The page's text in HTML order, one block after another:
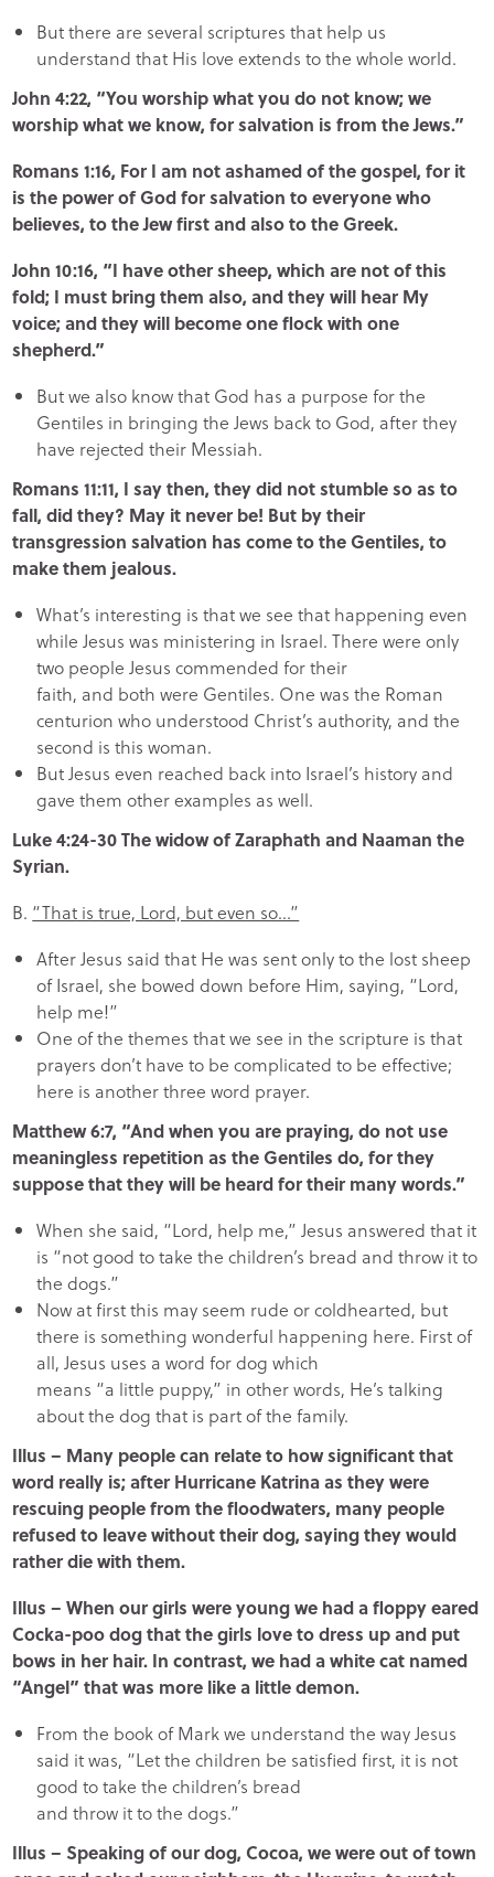
But there are several scriptures that help us
understand that His love extends to the whole world.
John 4:22, “You worship what you do not know; we
worship what we know, for salvation is from the Jews.”
Romans 1:16, For I am not ashamed of the gospel, for it
is the power of God for salvation to everyone who
believes, to the Jew first and also to the Greek.
John 10:16, “I have other sheep, which are not of this
fold; I must bring them also, and they will hear My
voice; and they will become one flock with one
shepherd.”
But we also know that God has a purpose for the
Gentiles in bringing the Jews back to God, after they
have rejected their Messiah.
Romans 11:11, I say then, they did not stumble so as to
fall, did they? May it never be! But by their
transgression salvation has come to the Gentiles, to
make them jealous.
What’s interesting is that we see that happening even
while Jesus was ministering in Israel. There were only
two people Jesus commended for their
faith, and both were Gentiles. One was the Roman
centurion who understood Christ’s authority, and the
second is this woman.
But Jesus even reached back into Israel’s history and
gave them other examples as well.
Luke 4:24-30 The widow of Zaraphath and Naaman the
Syrian.
B. “That is true, Lord, but even so…”
After Jesus said that He was sent only to the lost sheep
of Israel, she bowed down before Him, saying, “Lord,
help me!”
One of the themes that we see in the scripture is that
prayers don’t have to be complicated to be effective;
here is another three word prayer.
Matthew 6:7, “And when you are praying, do not use
meaningless repetition as the Gentiles do, for they
suppose that they will be heard for their many words.”
When she said, “Lord, help me,” Jesus answered that it
is “not good to take the children’s bread and throw it to
the dogs.”
Now at first this may seem rude or coldhearted, but
there is something wonderful happening here. First of
all, Jesus uses a word for dog which
means “a little puppy,” in other words, He’s talking
about the dog that is part of the family.
Illus – Many people can relate to how significant that
word really is; after Hurricane Katrina as they were
rescuing people from the floodwaters, many people
refused to leave without their dog, saying they would
rather die with them.
Illus – When our girls were young we had a floppy eared
Cocka-poo dog that the girls love to dress up and put
bows in her hair. In contrast, we had a white cat named
“Angel” that was more like a little demon.
From the book of Mark we understand the way Jesus
said it was, “Let the children be satisfied first, it is not
good to take the children’s bread
and throw it to the dogs.”
Illus – Speaking of our dog, Cocoa, we were out of town